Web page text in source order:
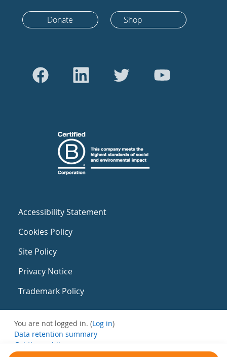
Donate Shop
Accessibility Statement
Cookies Policy
Site Policy
Privacy Notice
Trademark Policy
You are not logged in. (Log in)
Data retention summary
Get the mobile app